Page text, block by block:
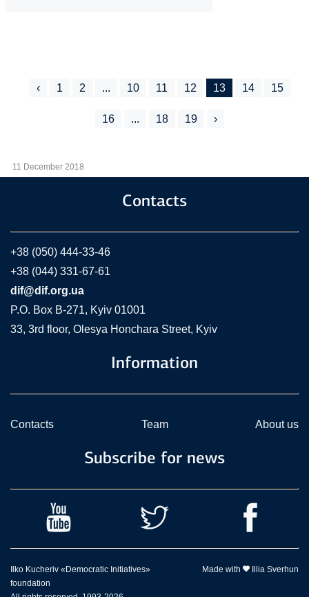
11 December 2018
‹ 1 2 ... 10 11 12 13 14 15
16 ... 18 19 ›
Contacts
+38 (050) 444-33-46
+38 (044) 331-67-61
dif@dif.org.ua
P.O. Box В-271, Kyiv 01001
33, 3rd floor, Olesya Honchara Street, Kyiv
Information
Contacts Team About us
Subscribe for news
Ilko Kucheriv «Democratic Initiatives»
foundation
Made with Illia Sverhun